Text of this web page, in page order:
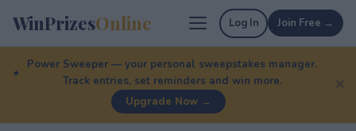
WinPrizesOnline Log In Join Free →
Power Sweeper — your personal sweepstakes manager.
Track entries, set reminders and win more.
Upgrade Now →
✕